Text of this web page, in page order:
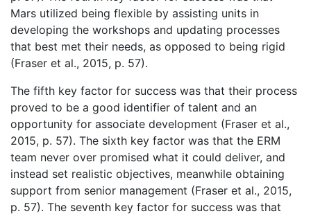
Mars utilized being flexible by assisting units in
developing the workshops and updating processes
that best met their needs, as opposed to being rigid
(Fraser et al., 2015, p. 57).
The fifth key factor for success was that their process
proved to be a good identifier of talent and an
opportunity for associate development (Fraser et al.,
2015, p. 57). The sixth key factor was that the ERM
team never over promised what it could deliver, and
instead set realistic objectives, meanwhile obtaining
support from senior management (Fraser et al., 2015,
p. 57). The seventh key factor for success was that